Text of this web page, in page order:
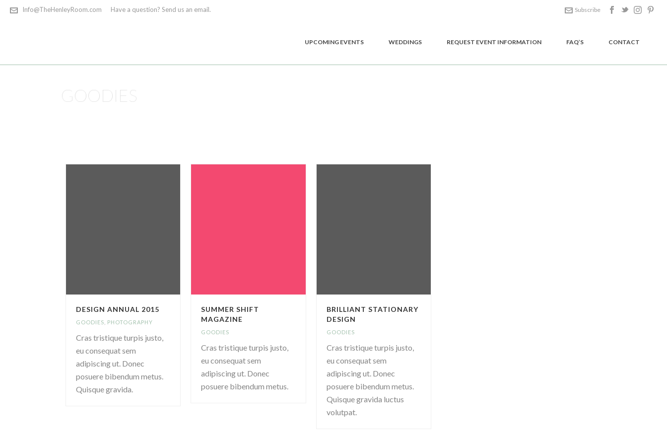
Info@TheHenleyRoom.com Have a question? Send us an email. Subscribe
UPCOMING EVENTS WEDDINGS REQUEST EVENT INFORMATION FAQ’S CONTACT
GOODIES
DESIGN ANNUAL 2015
GOODIES PHOTOGRAPHY
Cras tristique turpis justo,
eu consequat sem
adipiscing ut. Donec
posuere bibendum metus.
Quisque gravida.
SUMMER SHIFT
MAGAZINE
GOODIES
Cras tristique turpis justo,
eu consequat sem
adipiscing ut. Donec
posuere bibendum metus.
BRILLIANT STATIONARY
DESIGN
GOODIES
Cras tristique turpis justo,
eu consequat sem
adipiscing ut. Donec
posuere bibendum metus.
Quisque gravida luctus
volutpat.